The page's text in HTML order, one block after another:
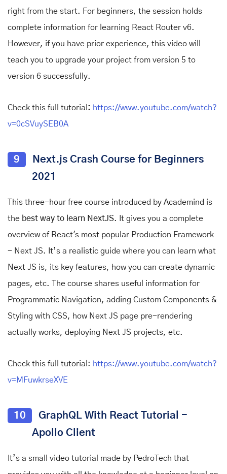
right from the start. For beginners, the session holds
complete information for learning React Router v6.
However, if you have prior experience, this video will
teach you to upgrade your project from version 5 to
version 6 successfully.
Check this full tutorial : https://www.youtube.com/watch?
v=0cSVuySEB0A
9
Next.js Crash Course for Beginners
2021
This three-hour free course introduced by Academind is
the best way to learn NextJS. It gives you a complete
overview of React's most popular Production Framework
- Next JS. It’s a realistic guide where you can learn what
Next JS is, its key features, how you can create dynamic
pages, etc. The course shares useful information for
Programmatic Navigation, adding Custom Components &
Styling with CSS, how Next JS page pre-rendering
actually works, deploying Next JS projects, etc.
Check this full tutorial: https://www.youtube.com/watch?
v=MFuwkrseXVE
10
GraphQL With React Tutorial -
Apollo Client
It’s a small video tutorial made by PedroTech that